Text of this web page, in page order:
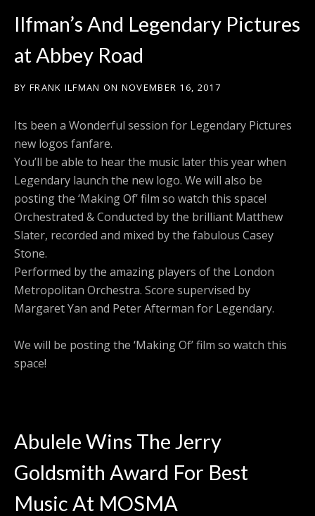
Ilfman’s And Legendary Pictures
at Abbey Road
BY FRANK ILFMAN ON NOVEMBER 16, 2017
Its been a Wonderful session for Legendary Pictures
new logos fanfare.
You’ll be able to hear the music later this year when
Legendary launch the new logo. We will also be
posting the ‘Making Of’ film so watch this space!
Orchestrated & Conducted by the brilliant Matthew
Slater, recorded and mixed by the fabulous Casey
Stone.
Performed by the amazing players of the London
Metropolitan Orchestra. Score supervised by
Margaret Yan and Peter Afterman for Legendary.
We will be posting the ‘Making Of’ film so watch this
space!
Abulele Wins The Jerry
Goldsmith Award For Best
Music At MOSMA